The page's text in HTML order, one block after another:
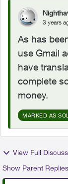
3 years
As has
use Gmail
have
complete
money.
MARKED AS
View Full
Show Parent Replies